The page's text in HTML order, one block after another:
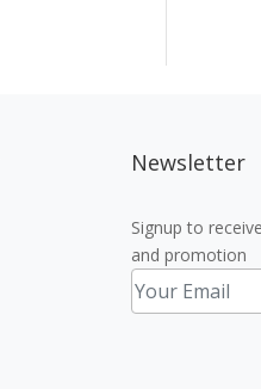
Newsletter
Signup to
and promotion